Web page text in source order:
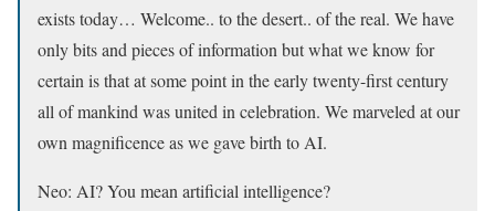
exists today… Welcome.. to the desert.. of the real. We have
only bits and pieces of information but what we know for
certain is that at some point in the early twenty-first century
all of mankind was united in celebration. We marveled at our
own magnificence as we gave birth to AI.
Neo: AI? You mean artificial intelligence?